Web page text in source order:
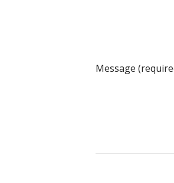
Message